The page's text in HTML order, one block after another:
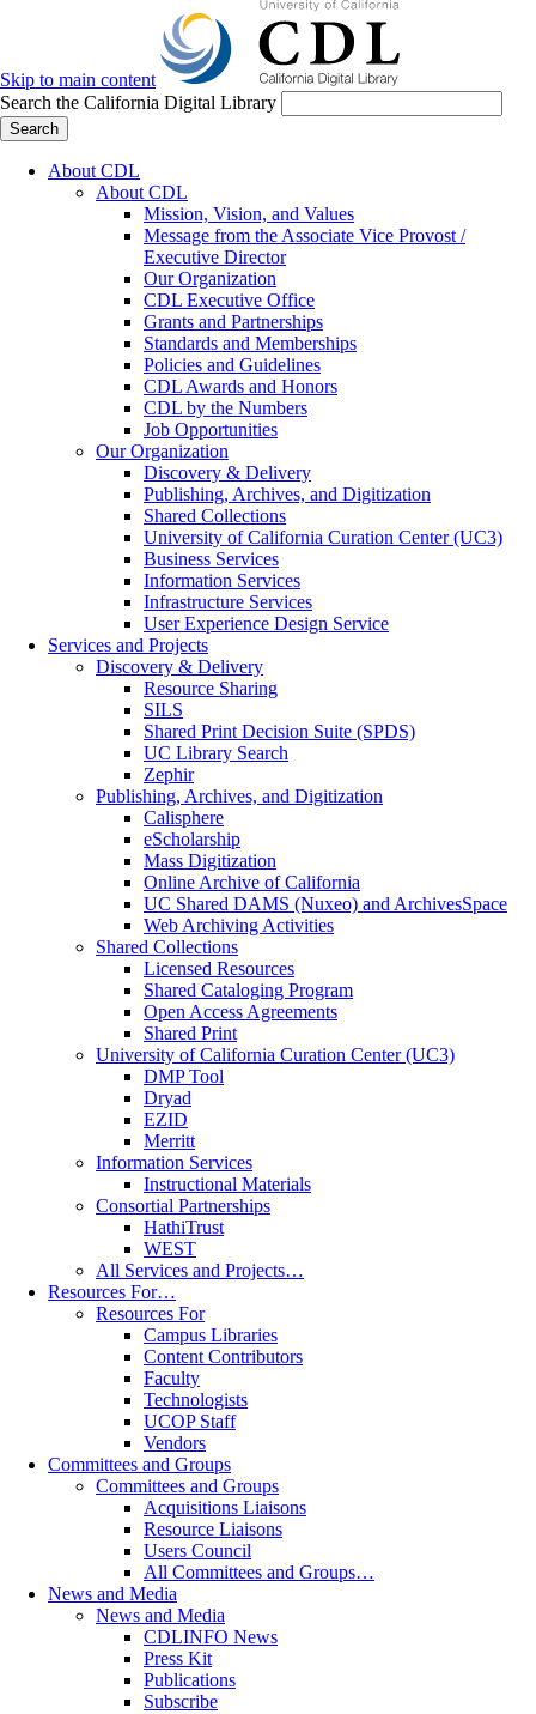
Skip to main content
Search the California Digital Library
Search
About CDL
About CDL
Mission, Vision, and Values
Message from the Associate Vice Provost /
Executive Director
Our Organization
CDL Executive Office
Grants and Partnerships
Standards and Memberships
Policies and Guidelines
CDL Awards and Honors
CDL by the Numbers
Job Opportunities
Our Organization
Discovery & Delivery
Publishing, Archives, and Digitization
Shared Collections
University of California Curation Center (UC3)
Business Services
Information Services
Infrastructure Services
User Experience Design Service
Services and Projects
Discovery & Delivery
Resource Sharing
SILS
Shared Print Decision Suite (SPDS)
UC Library Search
Zephir
Publishing, Archives, and Digitization
Calisphere
eScholarship
Mass Digitization
Online Archive of California
UC Shared DAMS (Nuxeo) and ArchivesSpace
Web Archiving Activities
Shared Collections
Licensed Resources
Shared Cataloging Program
Open Access Agreements
Shared Print
University of California Curation Center (UC3)
DMP Tool
Dryad
EZID
Merritt
Information Services
Instructional Materials
Consortial Partnerships
HathiTrust
WEST
All Services and Projects…
Resources For…
Resources For
Campus Libraries
Content Contributors
Faculty
Technologists
UCOP Staff
Vendors
Committees and Groups
Committees and Groups
Acquisitions Liaisons
Resource Liaisons
Users Council
All Committees and Groups…
News and Media
News and Media
CDLINFO News
Press Kit
Publications
Subscribe